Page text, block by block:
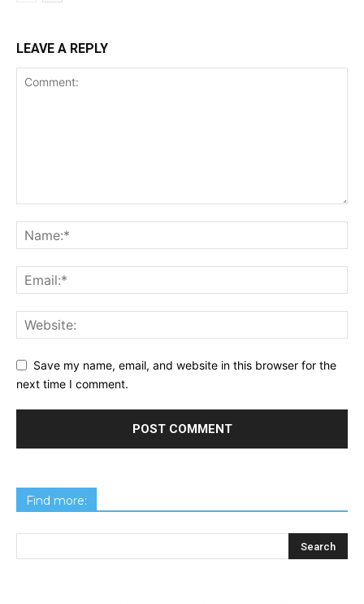
LEAVE A REPLY
Save my name, email, and website in this browser for the
next time I comment.
Find more: